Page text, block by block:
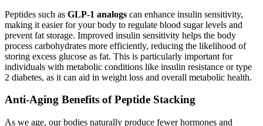
Peptides such as GLP-1 analogs can enhance insulin sensitivity,
making it easier for your body to regulate blood sugar levels and
prevent fat storage. Improved insulin sensitivity helps the body
process carbohydrates more efficiently, reducing the likelihood of
storing excess glucose as fat. This is particularly important for
individuals with metabolic conditions like insulin resistance or type
2 diabetes, as it can aid in weight loss and overall metabolic health.
Anti-Aging Benefits of Peptide Stacking
As we age, our bodies naturally produce fewer hormones and